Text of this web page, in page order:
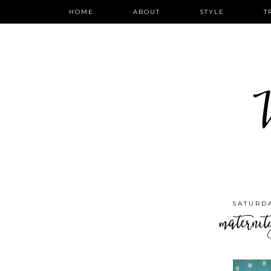
HOME ABOUT STYLE